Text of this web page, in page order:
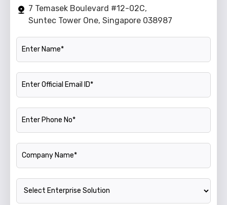
7 Temasek Boulevard #12-02C,
Suntec Tower One, Singapore 038987
Name
Official Email ID
Phone Number
Company Name
Enterprise Solution